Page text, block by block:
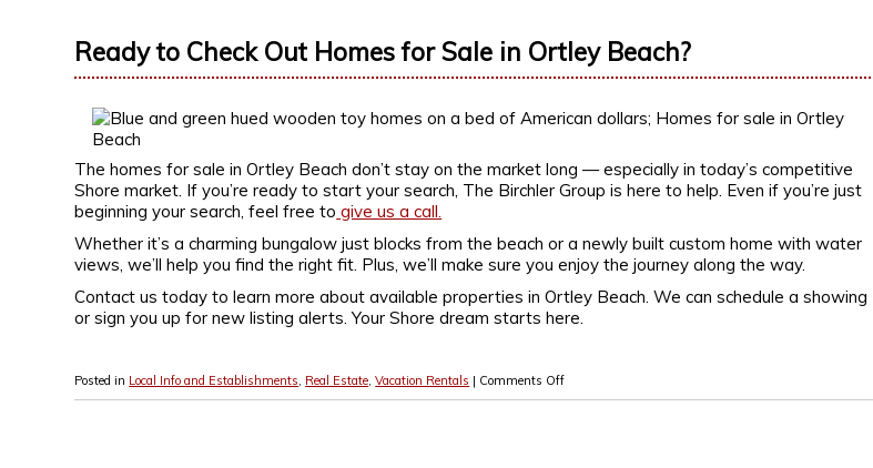
Ready to Check Out Homes for Sale in Ortley Beach?
The homes for sale in Ortley Beach don’t stay on the market long — especially in today’s competitive
Shore market. If you’re ready to start your search, The Birchler Group is here to help. Even if you’re just
beginning your search, feel free to give us a call.
Whether it’s a charming bungalow just blocks from the beach or a newly built custom home with water
views, we’ll help you find the right fit. Plus, we’ll make sure you enjoy the journey along the way.
Contact us today to learn more about available properties in Ortley Beach. We can schedule a showing
or sign you up for new listing alerts. Your Shore dream starts here.
Posted in Local Info and Establishments Real Estate ,Vacation Rentals | Comments Off